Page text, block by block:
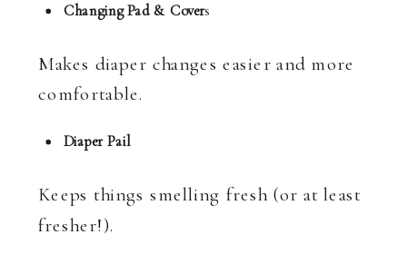
Changing Pad & Covers
Makes diaper changes easier and more
comfortable.
Diaper Pail
Keeps things smelling fresh (or at least
fresher!).